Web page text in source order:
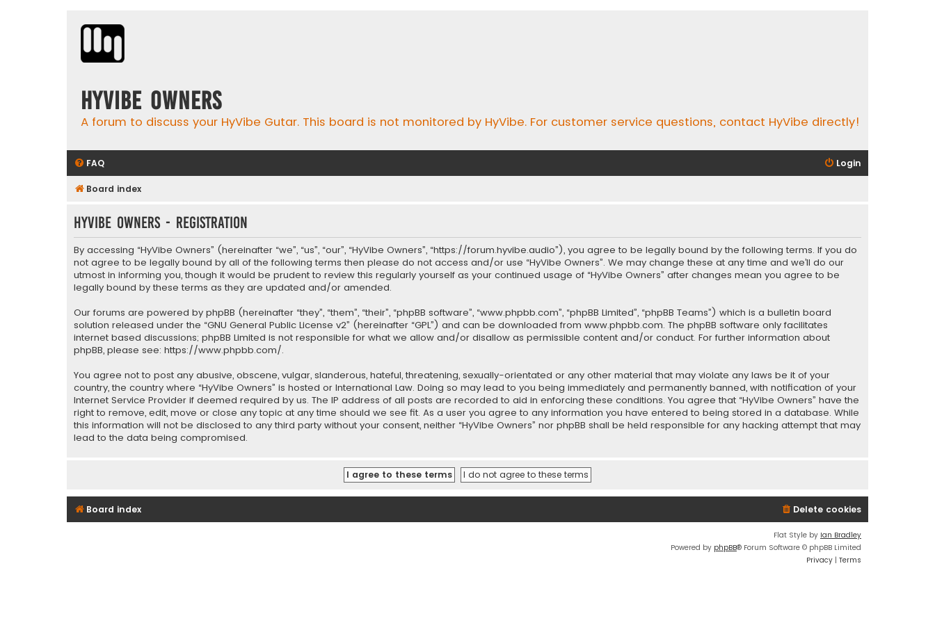
HyVibe Owners
A forum to discuss your HyVibe Gutar. This board is not monitored by HyVibe. For customer service questions, contact HyVibe directly!
FAQ Login
Board index
HyVibe Owners - Registration
By accessing “HyVibe Owners” (hereinafter “we”, “us”, “our”, “HyVibe Owners”, “https://forum.hyvibe.audio”), you agree to be legally bound by the following terms. If you do
not agree to be legally bound by all of the following terms then please do not access and/or use “HyVibe Owners”. We may change these at any time and we’ll do our
utmost in informing you, though it would be prudent to review this regularly yourself as your continued usage of “HyVibe Owners” after changes mean you agree to be
legally bound by these terms as they are updated and/or amended.
Our forums are powered by phpBB (hereinafter “they”, “them”, “their”, “phpBB software”, “www.phpbb.com”, “phpBB Limited”, “phpBB Teams”) which is a bulletin board
solution released under the “GNU General Public License v2” (hereinafter “GPL”) and can be downloaded from www.phpbb.com. The phpBB software only facilitates
internet based discussions; phpBB Limited is not responsible for what we allow and/or disallow as permissible content and/or conduct. For further information about
phpBB, please see: https://www.phpbb.com/.
You agree not to post any abusive, obscene, vulgar, slanderous, hateful, threatening, sexually-orientated or any other material that may violate any laws be it of your
country, the country where “HyVibe Owners” is hosted or International Law. Doing so may lead to you being immediately and permanently banned, with notification of your
Internet Service Provider if deemed required by us. The IP address of all posts are recorded to aid in enforcing these conditions. You agree that “HyVibe Owners” have the
right to remove, edit, move or close any topic at any time should we see fit. As a user you agree to any information you have entered to being stored in a database. While
this information will not be disclosed to any third party without your consent, neither “HyVibe Owners” nor phpBB shall be held responsible for any hacking attempt that may
lead to the data being compromised.
Board index Delete cookies
Flat Style by Ian Bradley
Powered by phpBB® Forum Software © phpBB Limited
Privacy | Terms